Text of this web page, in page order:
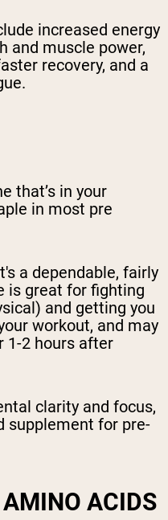
increased energy
and muscle power,
recovery, and a
that’s in your
in most pre
a dependable, fairly
is great for fighting
and getting you
workout, and may
1-2 hours after
clarity and focus,
supplement for pre-
ACIDS